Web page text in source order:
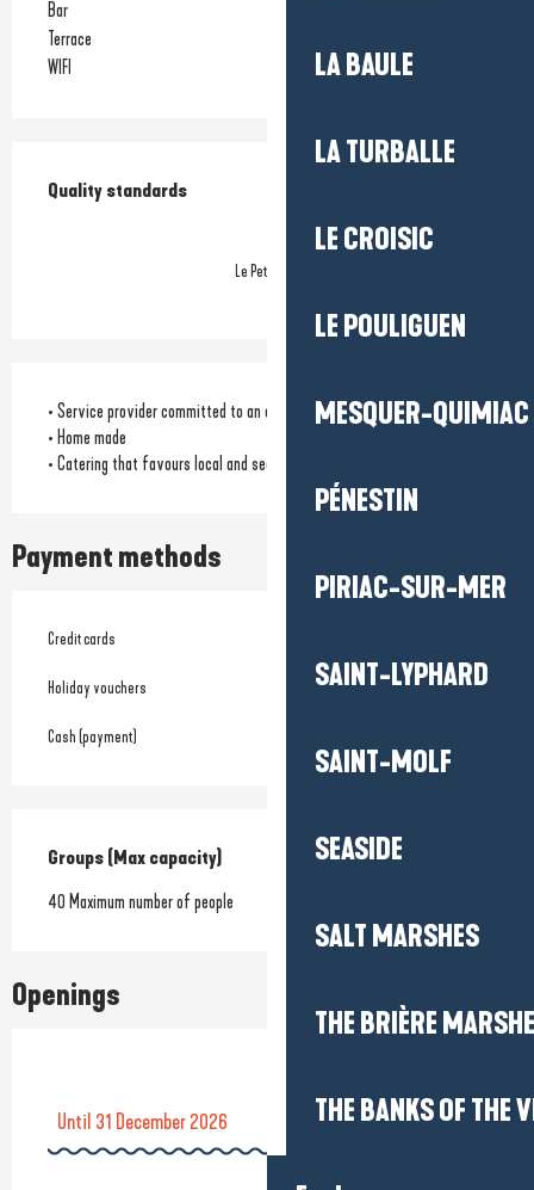
LA BAULE
LA TURBALLE
LE CROISIC
LE POULIGUEN
MESQUER-QUIMIAC
PÉNESTIN
PIRIAC-SUR-MER
SAINT-LYPHARD
SAINT-MOLF
SEASIDE
SALT MARSHES
THE BRIÈRE
THE BANKS OF THE
Bar
Terrace
WIFI
Services offered
Quality standards
Quality standards
Le Petit Futé
• Service provider committed to an environmental approach
• Home made
• Catering that favours local and seasonal products
Payment methods
Credit cards
Holiday vouchers
Cash (payment)
Groups (Max capacity)
Groups (Max capacity)
40 Maximum number of people
Openings
Until 31 December 2026